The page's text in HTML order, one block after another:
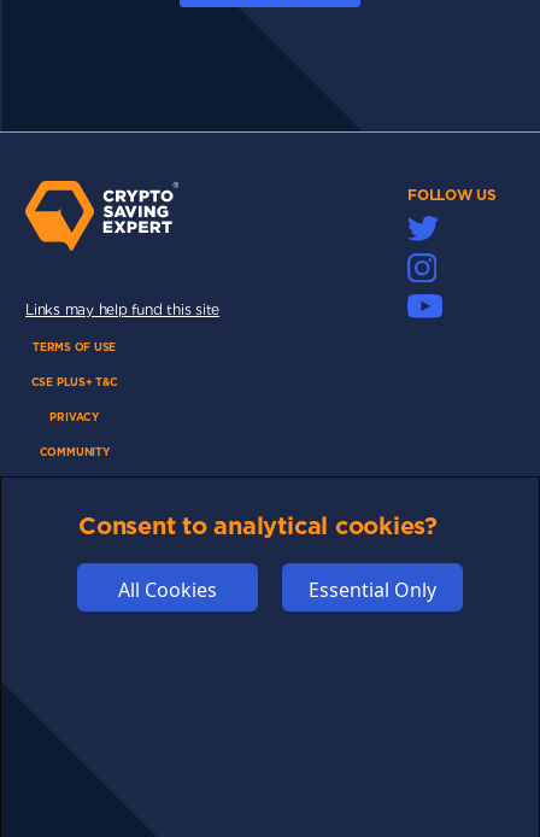
FOLLOW US
Links may help fund this site
TERMS OF USE
CSE PLUS+ T&C
PRIVACY
COMMUNITY
FUNDINGConsent to analytical cookies?
All Cookies Essential Only